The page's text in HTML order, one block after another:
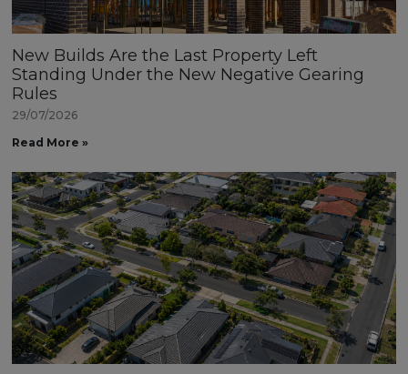
New Builds Are the Last Property Left
Standing Under the New Negative Gearing
Rules
29/07/2026
Read More »